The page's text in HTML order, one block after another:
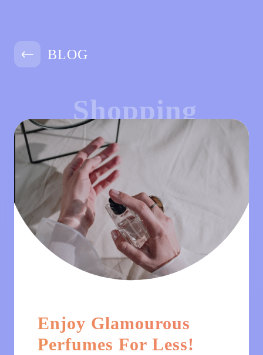
BLOG
Shopping
Enjoy Glamourous
Perfumes For Less!